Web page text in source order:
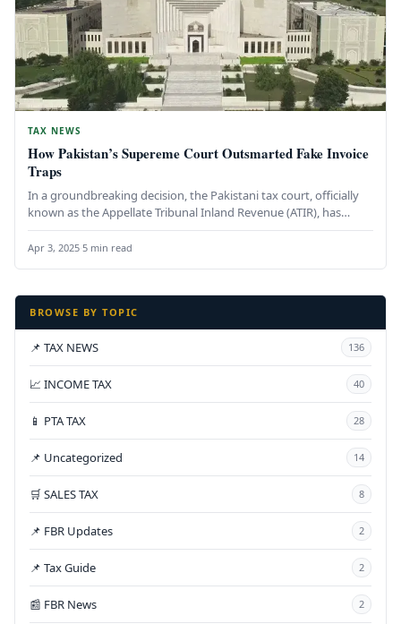
TAX NEWS
How Pakistan’s Supereme Court Outsmarted Fake Invoice
Traps
In a groundbreaking decision, the Pakistani tax court, officially
known as the Appellate Tribunal Inland Revenue (ATIR), has
delivered a…
Apr 3, 2025·5 min read
BROWSE BY TOPIC
📌 TAX NEWS 136
📈 INCOME TAX 40
📱 PTA TAX 28
📌 Uncategorized 14
🛒 SALES TAX 8
📌 FBR Updates 2
📌 Tax Guide 2
📰 FBR News 2